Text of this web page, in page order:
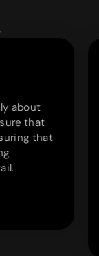
about
that
that